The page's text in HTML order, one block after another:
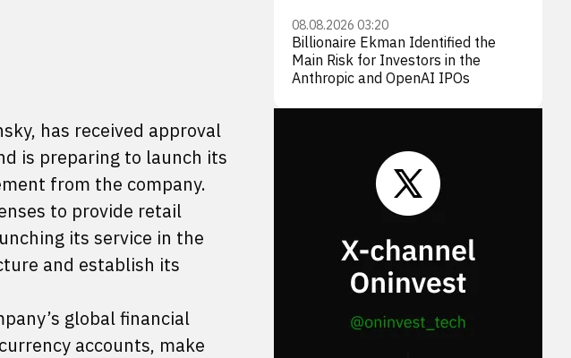
has received approval
is preparing to launch its
from the company.
to provide retail
its service in the
and establish its
global financial
accounts, make
08.08.2026 03:20
Billionaire Ekman Identified the
Main Risk for Investors in the
Anthropic and OpenAI IPOs